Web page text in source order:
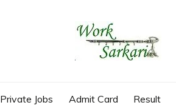
Private Jobs Admit Card Result